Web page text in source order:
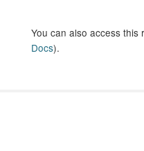
You can also access this
Docs).